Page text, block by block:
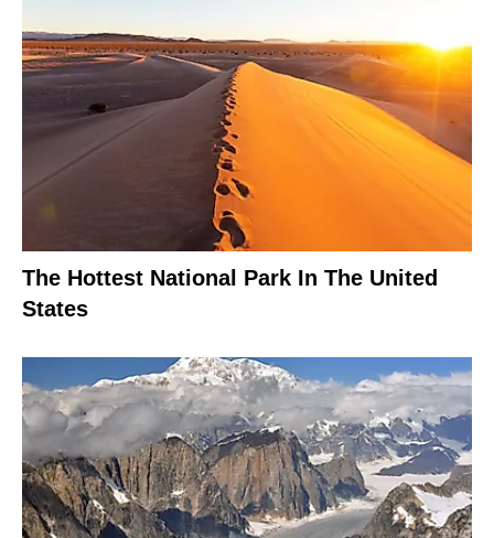
The Hottest National Park In The United
States